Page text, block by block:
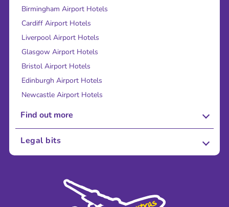
Birmingham Airport Hotels
Cardiff Airport Hotels
Liverpool Airport Hotels
Glasgow Airport Hotels
Bristol Airport Hotels
Edinburgh Airport Hotels
Newcastle Airport Hotels
Find out more
About Us
Sustainability
Legal bits